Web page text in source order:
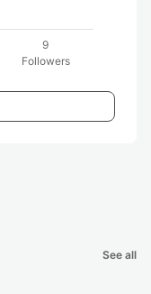
9
Followers
See all